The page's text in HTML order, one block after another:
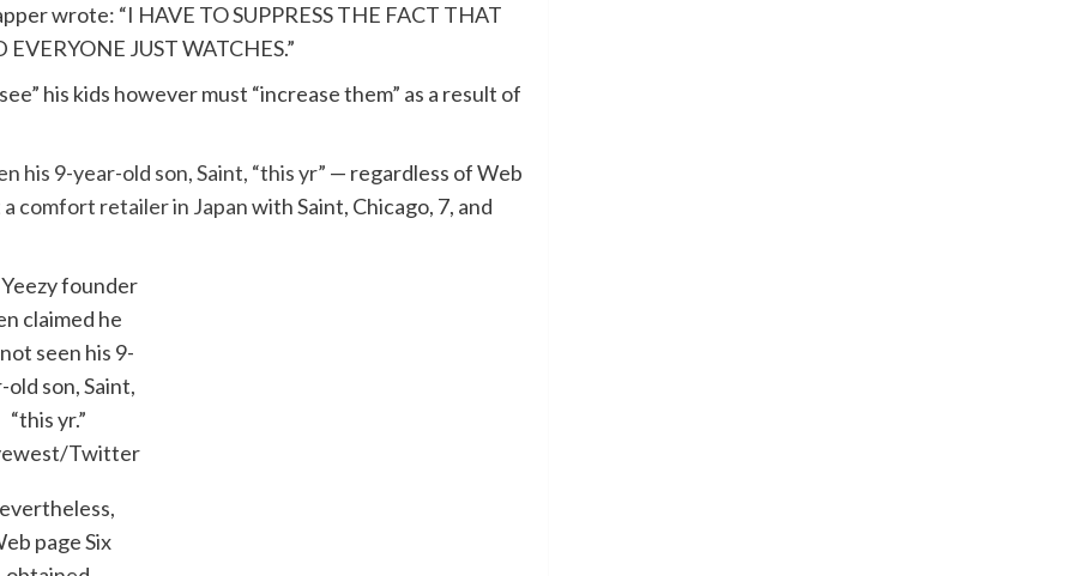
wrote: “I HAVE TO SUPPRESS THE FACT THAT
JUST WATCHES.”
his kids however must “increase them” as a result of
his 9-year-old son, Saint, “this yr” — regardless of Web
a comfort retailer in Japanwith Saint, Chicago, 7, and
founder
claimed he
seen his 9-
old son, Saint,
“this yr.”
Twitter
page Six